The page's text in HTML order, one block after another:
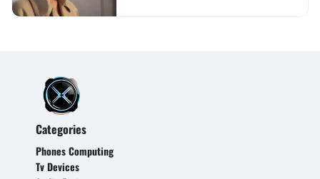
Categories
Phones Computing
Tv Devices